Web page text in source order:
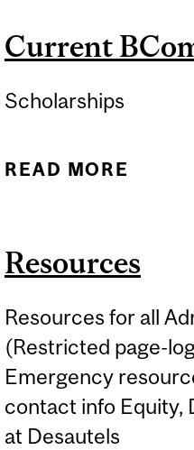
Current
Scholarships
READ MORE
Resources
Resources for all
(Restricted page-
Emergency
contact info Equity,
at Desautels